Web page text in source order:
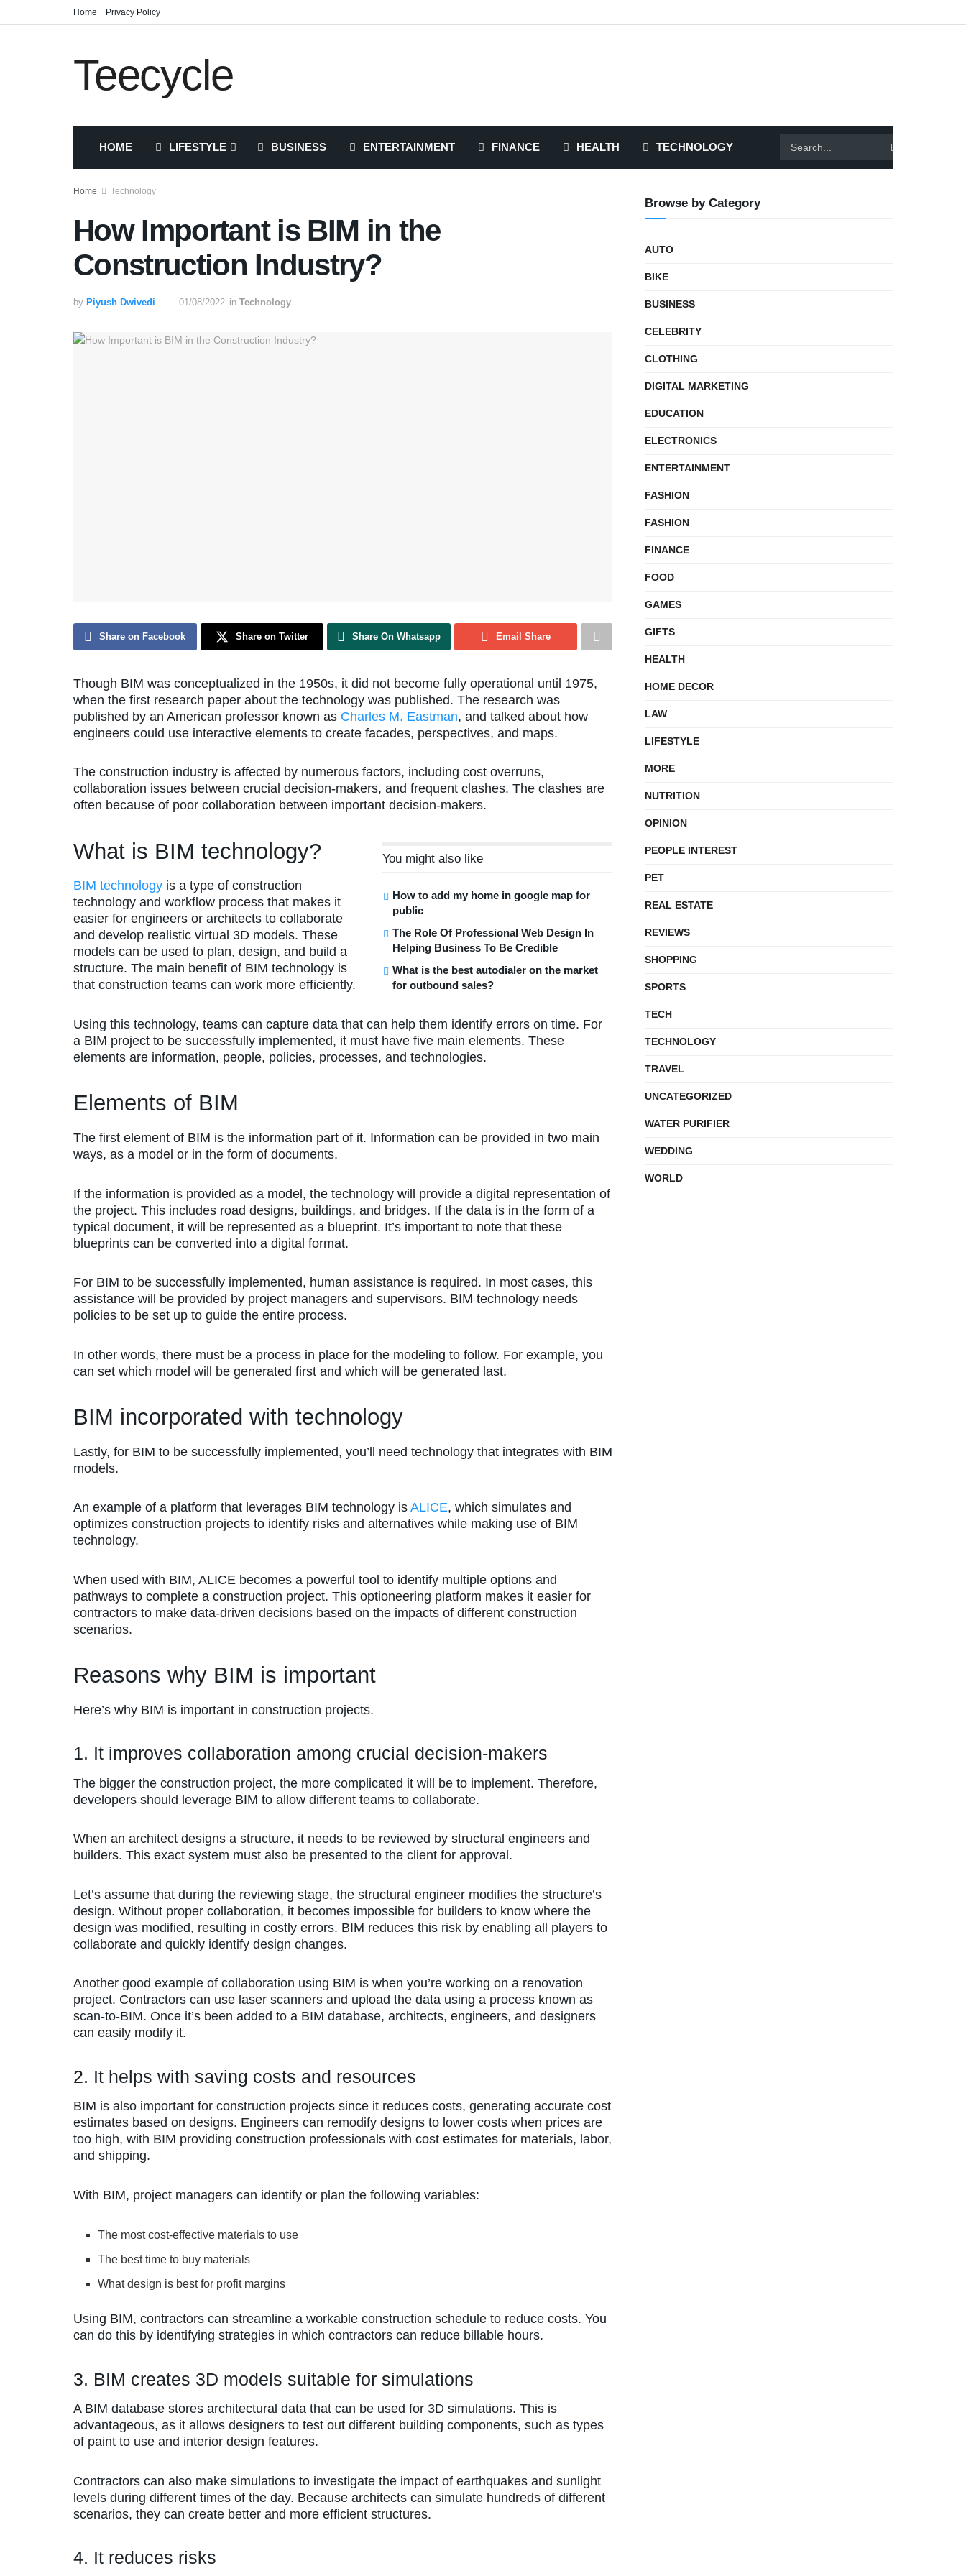
Home Privacy Policy
Teecycle
HOME LIFESTYLE BUSINESS ENTERTAINMENT FINANCE HEALTH TECHNOLOGY
Home Technology
How Important is BIM in the
Construction Industry?
by Piyush Dwivedi 01/08/2022 in Technology
Share on Facebook Share on Twitter Share On Whatsapp Email Share
Though BIM was conceptualized in the 1950s, it did not become fully operational until 1975,
when the first research paper about the technology was published. The research was
published by an American professor known as Charles M. Eastman, and talked about how
engineers could use interactive elements to create facades, perspectives, and maps.
The construction industry is affected by numerous factors, including cost overruns,
collaboration issues between crucial decision-makers, and frequent clashes. The clashes are
often because of poor collaboration between important decision-makers.
You might also like
How to add my home in google map for
public
The Role Of Professional Web Design In
Helping Business To Be Credible
What is the best autodialer on the market
for outbound sales?
What is BIM technology?
BIM technology is a type of construction
technology and workflow process that makes it
easier for engineers or architects to collaborate
and develop realistic virtual 3D models. These
models can be used to plan, design, and build a
structure. The main benefit of BIM technology is
that construction teams can work more efficiently.
Using this technology, teams can capture data that can help them identify errors on time. For
a BIM project to be successfully implemented, it must have five main elements. These
elements are information, people, policies, processes, and technologies.
Elements of BIM
The first element of BIM is the information part of it. Information can be provided in two main
ways, as a model or in the form of documents.
If the information is provided as a model, the technology will provide a digital representation of
the project. This includes road designs, buildings, and bridges. If the data is in the form of a
typical document, it will be represented as a blueprint. It’s important to note that these
blueprints can be converted into a digital format.
For BIM to be successfully implemented, human assistance is required. In most cases, this
assistance will be provided by project managers and supervisors. BIM technology needs
policies to be set up to guide the entire process.
In other words, there must be a process in place for the modeling to follow. For example, you
can set which model will be generated first and which will be generated last.
BIM incorporated with technology
Lastly, for BIM to be successfully implemented, you’ll need technology that integrates with BIM
models.
An example of a platform that leverages BIM technology is ALICE, which simulates and
optimizes construction projects to identify risks and alternatives while making use of BIM
technology.
When used with BIM, ALICE becomes a powerful tool to identify multiple options and
pathways to complete a construction project. This optioneering platform makes it easier for
contractors to make data-driven decisions based on the impacts of different construction
scenarios.
Reasons why BIM is important
Here’s why BIM is important in construction projects.
1. It improves collaboration among crucial decision-makers
The bigger the construction project, the more complicated it will be to implement. Therefore,
developers should leverage BIM to allow different teams to collaborate.
When an architect designs a structure, it needs to be reviewed by structural engineers and
builders. This exact system must also be presented to the client for approval.
Let’s assume that during the reviewing stage, the structural engineer modifies the structure’s
design. Without proper collaboration, it becomes impossible for builders to know where the
design was modified, resulting in costly errors. BIM reduces this risk by enabling all players to
collaborate and quickly identify design changes.
Another good example of collaboration using BIM is when you’re working on a renovation
project. Contractors can use laser scanners and upload the data using a process known as
scan-to-BIM. Once it’s been added to a BIM database, architects, engineers, and designers
can easily modify it.
2. It helps with saving costs and resources
BIM is also important for construction projects since it reduces costs, generating accurate cost
estimates based on designs. Engineers can remodify designs to lower costs when prices are
too high, with BIM providing construction professionals with cost estimates for materials, labor,
and shipping.
With BIM, project managers can identify or plan the following variables:
The most cost-effective materials to use
The best time to buy materials
What design is best for profit margins
Using BIM, contractors can streamline a workable construction schedule to reduce costs. You
can do this by identifying strategies in which contractors can reduce billable hours.
3. BIM creates 3D models suitable for simulations
A BIM database stores architectural data that can be used for 3D simulations. This is
advantageous, as it allows designers to test out different building components, such as types
of paint to use and interior design features.
Contractors can also make simulations to investigate the impact of earthquakes and sunlight
levels during different times of the day. Because architects can simulate hundreds of different
scenarios, they can create better and more efficient structures.
4. It reduces risks
Browse by Category
AUTO
BIKE
BUSINESS
CELEBRITY
CLOTHING
DIGITAL MARKETING
EDUCATION
ELECTRONICS
ENTERTAINMENT
FASHION
FASHION
FINANCE
FOOD
GAMES
GIFTS
HEALTH
HOME DECOR
LAW
LIFESTYLE
MORE
NUTRITION
OPINION
PEOPLE INTEREST
PET
REAL ESTATE
REVIEWS
SHOPPING
SPORTS
TECH
TECHNOLOGY
TRAVEL
UNCATEGORIZED
WATER PURIFIER
WEDDING
WORLD